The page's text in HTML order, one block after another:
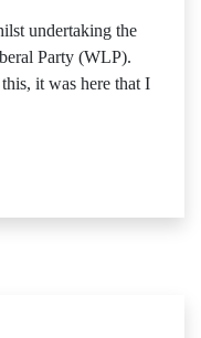
undertaking the
Party (WLP).
it was here that I